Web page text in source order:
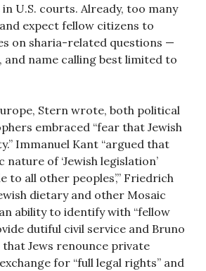
U.S. courts. Already, too many
expect fellow citizens to
on sharia-related questions —
and name calling best limited to
Stern wrote, both political
embraced “fear that Jewish
Immanuel Kant “argued that
of ‘Jewish legislation’
to all other peoples’,” Friedrich
dietary and other Mosaic
ability to identify with “fellow
dutiful civil service and Bruno
that Jews renounce private
for “full legal rights” and